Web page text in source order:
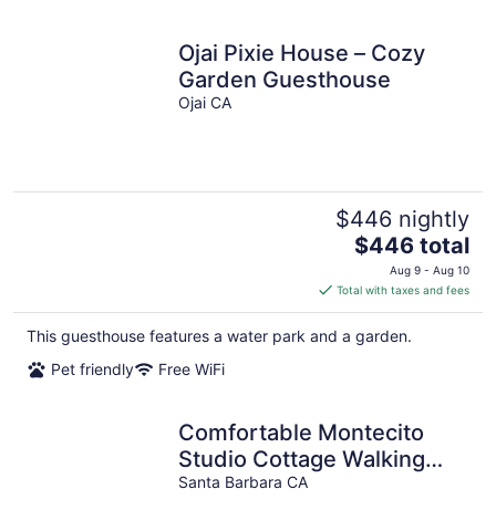
Ojai Pixie House – Cozy
Garden Guesthouse
Ojai CA
$446 nightly
The
price
is
$446
total
per
$446 total
Aug 9 - Aug 10
Total with taxes and fees
This guesthouse features a water park and a garden.
Pet friendly
Free WiFi
Comfortable Montecito
Studio Cottage Walking
Distance to Beach!
Santa Barbara CA